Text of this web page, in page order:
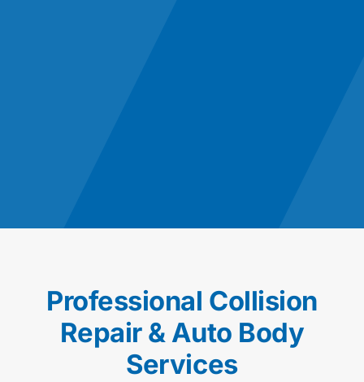
Professional Collision
Repair & Auto Body
Services